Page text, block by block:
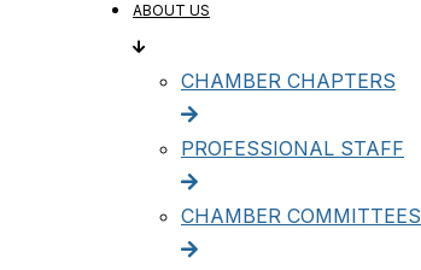
ABOUT US
CHAMBER CHAPTERS
PROFESSIONAL STAFF
CHAMBER COMMITTEES